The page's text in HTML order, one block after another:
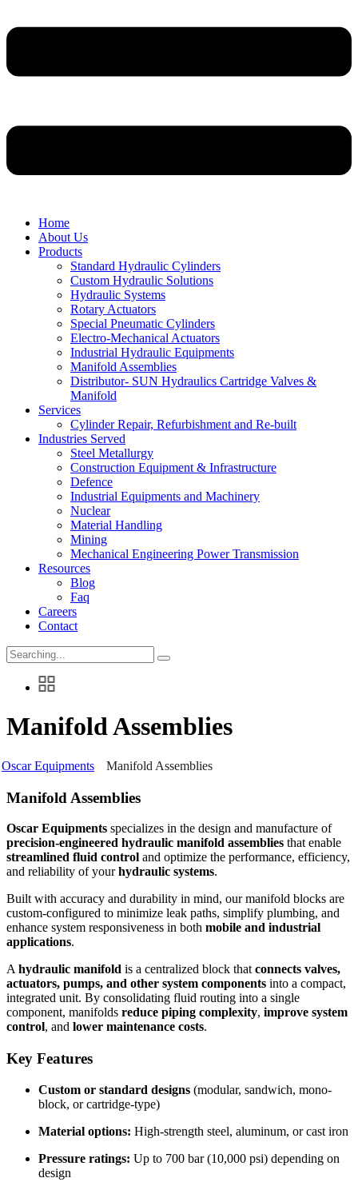
Home
About Us
Products
Standard Hydraulic Cylinders
Custom Hydraulic Solutions
Hydraulic Systems
Rotary Actuators
Special Pneumatic Cylinders
Electro-Mechanical Actuators
Industrial Hydraulic Equipments
Manifold Assemblies
Distributor- SUN Hydraulics Cartridge Valves &
Manifold
Services
Cylinder Repair, Refurbishment and Re-built
Industries Served
Steel Metallurgy
Construction Equipment & Infrastructure
Defence
Industrial Equipments and Machinery
Nuclear
Material Handling
Mining
Mechanical Engineering Power Transmission
Resources
Blog
Faq
Careers
Contact
Search
for:
Manifold Assemblies
Oscar Equipments Manifold Assemblies
Manifold Assemblies
Oscar Equipments specializes in the design and manufacture of
precision-engineered hydraulic manifold assemblies that enable
streamlined fluid control and optimize the performance, efficiency,
and reliability of yourhydraulic systems.
Built with accuracy and durability in mind, our manifold blocks are
custom-configured to minimize leak paths, simplify plumbing, and
enhance system responsiveness in both mobile and industrial
applications.
A hydraulic manifold is a centralized block that connects valves,
actuators, pumps, and other system components into a compact,
integrated unit. By consolidating fluid routing into a single
component, manifolds reduce piping complexity, improve system
control, and lower maintenance costs.
Key Features
Custom or standard designs (modular, sandwich, mono-
block, or cartridge-type)
Material options: High-strength steel, aluminum, or cast iron
Pressure ratings: Up to 700 bar (10,000 psi) depending on
design